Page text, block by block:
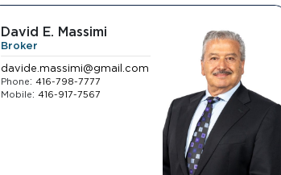
David E. Massimi
Broker
davide.massimi@gmail.com
Phone: 416-798-7777
Mobile: 416-917-7567